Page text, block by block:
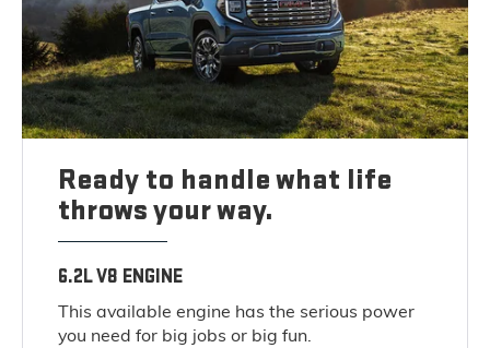
Ready to handle what life
throws your way.
6.2L V8 ENGINE
This available engine has the serious power
you need for big jobs or big fun.